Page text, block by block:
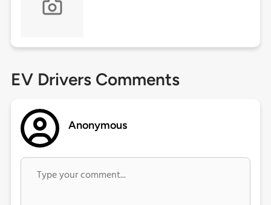
EV Drivers Comments
Anonymous